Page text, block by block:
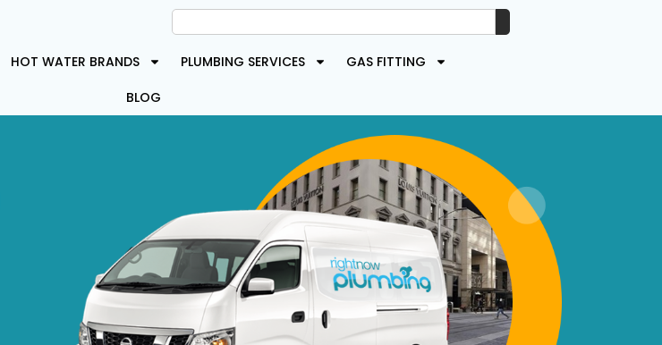
HOT WATER BRANDS PLUMBING SERVICES
GAS FITTING
BLOG